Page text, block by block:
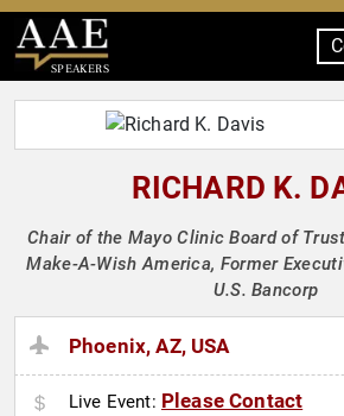
SPEAKERS
RICHARD K.
Chair of the Mayo Clinic Board of
Make-A-Wish America, Former
U.S. Bancorp
Phoenix, AZ, USA
Live Event: Please Contact